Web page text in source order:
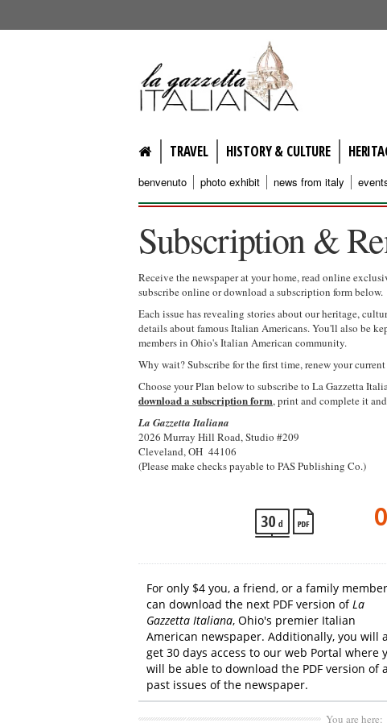
lagazzettaitaliana.com
TRAVEL HISTORY & CULTURE
benvenuto photo exhibit news from italy
Subscription &
Receive the newspaper at your home, read online
subscribe online or download a subscription form below.
Each issue has revealing stories about our heritage,
details about famous Italian Americans. You'll also be
members in Ohio's Italian American community.
Why wait? Subscribe for the first time, renew your
Choose your Plan below to subscribe to La Gazzetta
download a subscription form, print and complete it
La Gazzetta Italiana
2026 Murray Hill Road, Studio #209
Cleveland, OH 44106
(Please make checks payable to PAS Publishing Co.)
For only $4 you, a friend, or a family member
can download the next PDF version ofLa
Gazzetta Italiana, Ohio's premier Italian
American newspaper. Additionally, you will
get 30 days access to our web Portal where
will be able to download the PDF version of
past issues of the newspaper.
You are here: